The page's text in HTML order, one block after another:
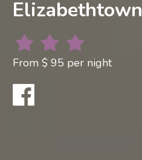
Elizabethtown
From $ 95 per night